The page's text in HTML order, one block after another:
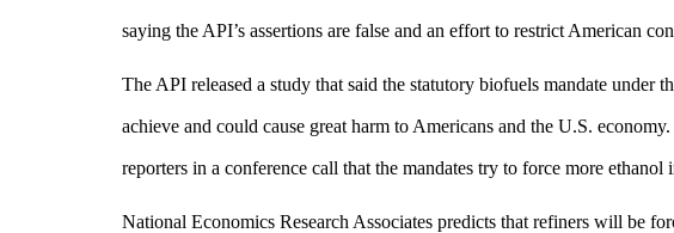
saying the API’s assertions are false and an effort to restrict American
The API released a study that said the statutory biofuels mandate under
achieve and could cause great harm to Americans and the U.S.
reporters in a conference call that the mandates try to force more
National Economics Research Associates predicts that refiners will be